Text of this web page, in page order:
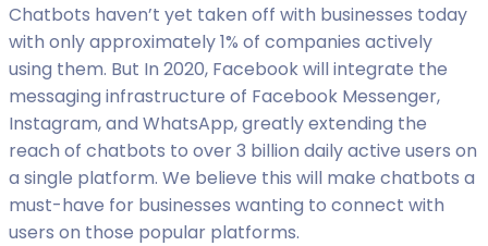
Chatbots haven’t yet taken off with businesses today
with only approximately 1% of companies actively
using them. But In 2020, Facebook will integrate the
messaging infrastructure of Facebook Messenger,
Instagram, and WhatsApp, greatly extending the
reach of chatbots to over 3 billion daily active users on
a single platform. We believe this will make chatbots a
must-have for businesses wanting to connect with
users on those popular platforms.